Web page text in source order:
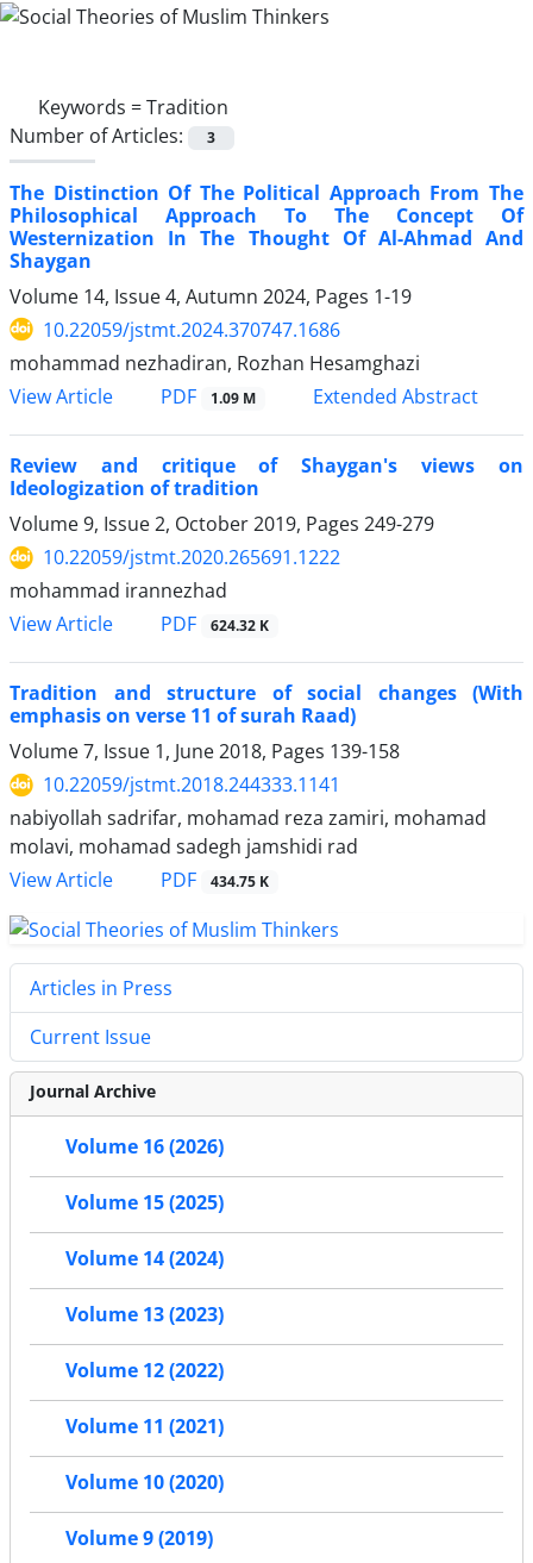
Keywords =Tradition
Number of Articles:
3
The Distinction Of The Political Approach From The
Philosophical Approach To The Concept Of
Westernization In The Thought Of Al-Ahmad And
Shaygan
Volume 14, Issue 4, Autumn 2024, Pages 1-19
10.22059/jstmt.2024.370747.1686
mohammad nezhadiran, Rozhan Hesamghazi
View Article
PDF 1.09 M Extended Abstract
Review and critique of Shaygan's views on
Ideologization of tradition
Volume 9, Issue 2, October 2019, Pages 249-279
10.22059/jstmt.2020.265691.1222
mohammad irannezhad
View Article
PDF 624.32 K
Tradition and structure of social changes (With
emphasis on verse 11 of surah Raad)
Volume 7, Issue 1, June 2018, Pages 139-158
10.22059/jstmt.2018.244333.1141
nabiyollah sadrifar, mohamad reza zamiri, mohamad
molavi, mohamad sadegh jamshidi rad
View Article
PDF 434.75 K
Articles in Press
Current Issue
Journal Archive
Volume 16 (2026)
Volume 15 (2025)
Volume 14 (2024)
Volume 13 (2023)
Volume 12 (2022)
Volume 11 (2021)
Volume 10 (2020)
Volume 9 (2019)